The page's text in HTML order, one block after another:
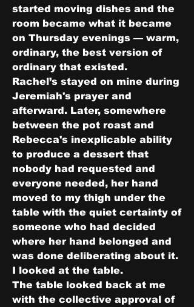
started moving dishes and the
room became what it became
on Thursday evenings — warm,
ordinary, the best version of
ordinary that existed.
Rachel’s stayed on mine during
Jeremiah's prayer and
afterward. Later, somewhere
between the pot roast and
Rebecca's inexplicable ability
to produce a dessert that
nobody had requested and
everyone needed, her hand
moved to my thigh under the
table with the quiet certainty of
someone who had decided
where her hand belonged and
was done deliberating about it.
I looked at the table.
The table looked back at me
with the collective approval of